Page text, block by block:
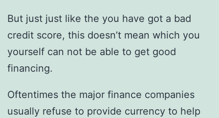
But just just like the you have got a bad
credit score, this doesn’t mean which you
yourself can not be able to get good
financing.
Oftentimes the major finance companies
usually refuse to provide currency to help